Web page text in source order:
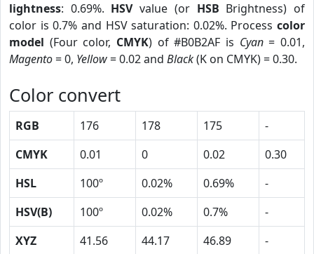
lightness: 0.69%. HSVvalue (or HSB Brightness) of
color is 0.7% and HSV saturation: 0.02%. Process color
model (Four color, CMYK) of #B0B2AF is Cyan= 0.01,
Magento= 0, Yellow= 0.02 and Black(K on CMYK) = 0.30.
Color convert
RGB 176 178 175
-
CMYK
0.01 0 0.02
0.30
HSL
100º 0.02% 0.69%
-
HSV(B)
100º 0.02% 0.7%
-
XYZ
41.56 44.17 46.89
-